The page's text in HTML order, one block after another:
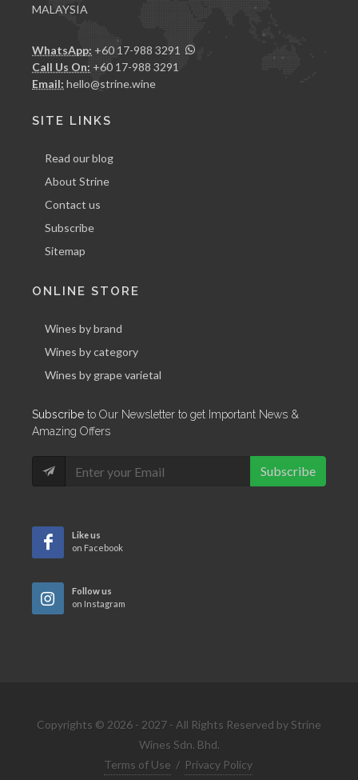
MALAYSIA
WhatsApp: +60 17-988 3291
Call Us On: +60 17-988 3291
Email: hello@strine.wine
SITE LINKS
Read our blog
About Strine
Contact us
Subscribe
Sitemap
ONLINE STORE
Wines by brand
Wines by category
Wines by grape varietal
Subscribe to Our Newsletter to get Important News &
Amazing Offers
Subscribe
Like us
on Facebook
Follow us
on Instagram
Copyrights © 2026 - 2027 - All Rights Reserved by Strine
Wines Sdn. Bhd.
Terms of Use / Privacy Policy